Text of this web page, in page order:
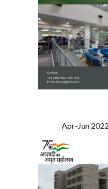
Apr-Jun